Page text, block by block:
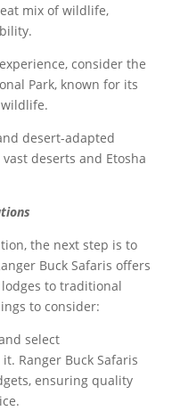
mix of wildlife,
consider the
Park, known for its
desert-adapted
deserts and Etosha
the next step is to
Buck Safaris offers
to traditional
to consider:
select
Ranger Buck Safaris
ensuring quality